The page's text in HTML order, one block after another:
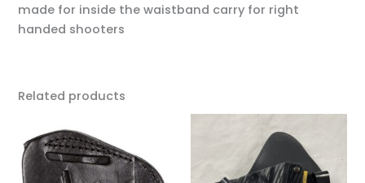
made for inside the waistband carry for right
handed shooters
Related products